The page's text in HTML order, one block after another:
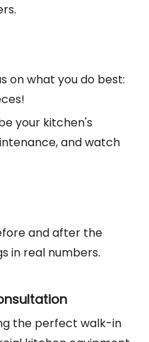
on what you do best:
your kitchen's
and watch
and after the
in real numbers.
the perfect walk-in